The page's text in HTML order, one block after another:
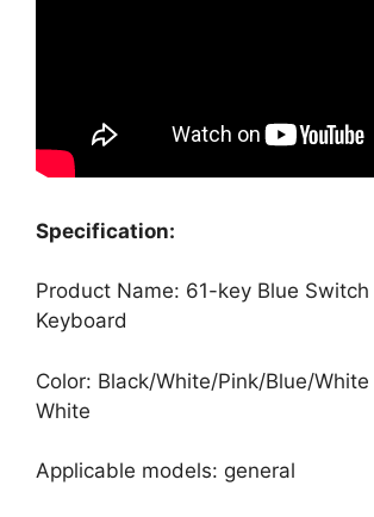
Specification:
Product Name: 61-key Blue
Keyboard
Color: Black/White/Pink/Blue/
White
Applicable models: general